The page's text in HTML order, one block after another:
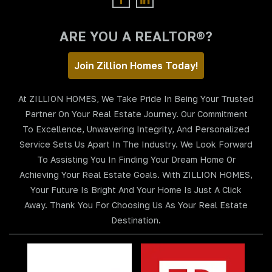
ARE YOU A REALTOR®?
Join Zillion Homes Today!
At ZILLION HOMES, We Take Pride In Being Your Trusted
Partner On Your Real Estate Journey. Our Commitment
To Excellence, Unwavering Integrity, And Personalized
Service Sets Us Apart In The Industry. We Look Forward
To Assisting You In Finding Your Dream Home Or
Achieving Your Real Estate Goals. With ZILLION HOMES,
Your Future Is Bright And Your Home Is Just A Click
Away. Thank You For Choosing Us As Your Real Estate
Destination.